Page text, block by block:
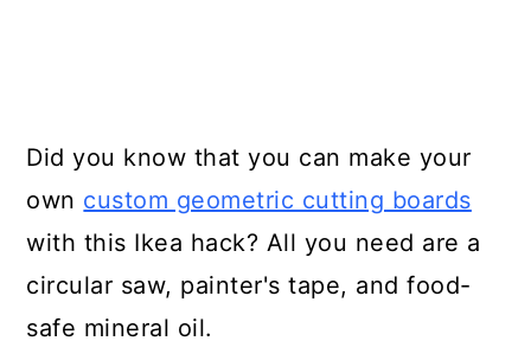
Did you know that you can make your
own custom geometric cutting boards
with this Ikea hack? All you need are a
circular saw, painter's tape, and food-
safe mineral oil.